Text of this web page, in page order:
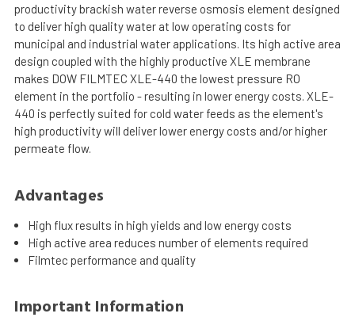
productivity brackish water reverse osmosis element designed
to deliver high quality water at low operating costs for
municipal and industrial water applications. Its high active area
design coupled with the highly productive XLE membrane
makes DOW FILMTEC XLE-440 the lowest pressure RO
element in the portfolio - resulting in lower energy costs. XLE-
440 is perfectly suited for cold water feeds as the element's
high productivity will deliver lower energy costs and/or higher
permeate flow.
Advantages
High flux results in high yields and low energy costs
High active area reduces number of elements required
Filmtec performance and quality
Important Information